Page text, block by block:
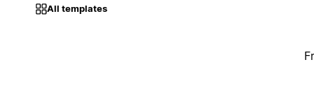
All templates